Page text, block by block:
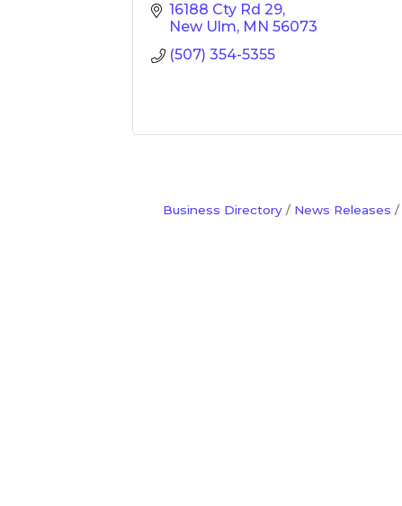
16188 Cty Rd 29
New Ulm MN 56073
(507) 354-5355
Business Directory News Releases